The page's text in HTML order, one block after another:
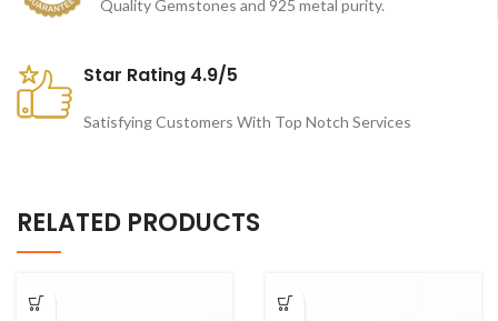
Quality Gemstones and 925 metal purity.
Star Rating 4.9/5
Satisfying Customers With Top Notch Services
RELATED PRODUCTS